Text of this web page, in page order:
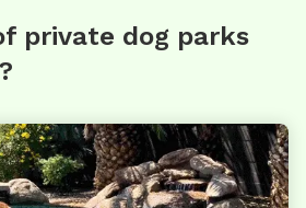
private dog parks